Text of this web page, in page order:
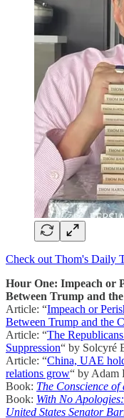
Check out Thom's Daily
Hour One: Impeach or
Between Trump and
Article: “Impeach or
Between Trump and the
Article: “The
Suppression“ by Solcyré
Article: “China, UAE
relations grow“ by Adam
Book: The Conscience
Book: With No
United States Senator